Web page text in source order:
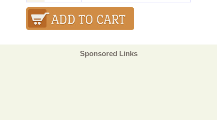
Sponsored Links